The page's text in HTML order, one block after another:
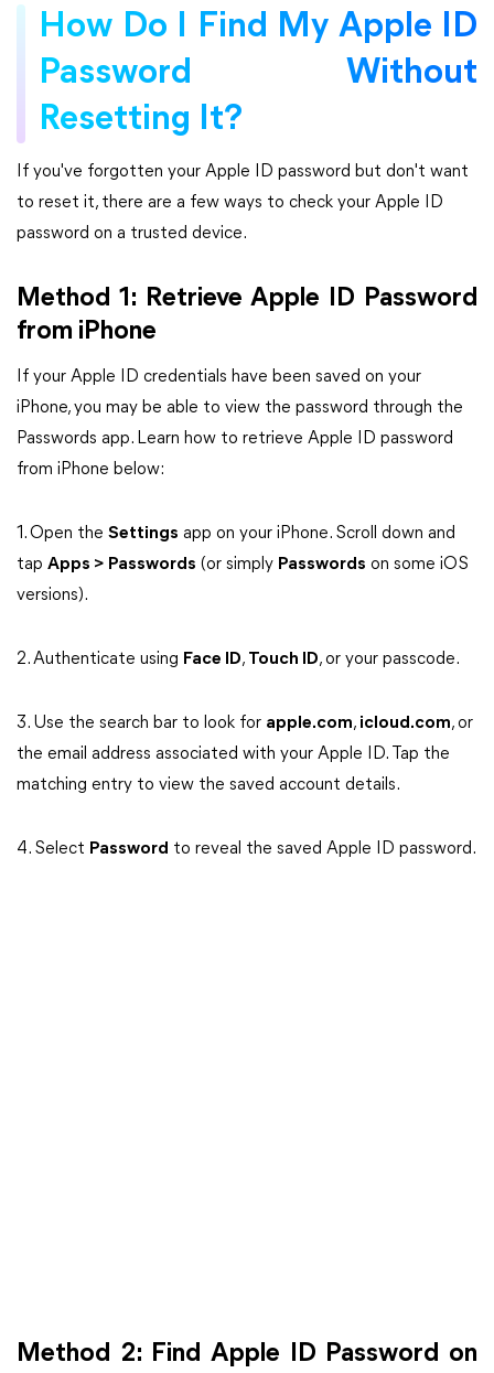
How Do I Find My Apple ID
Password Without
Resetting It?
If you've forgotten your Apple ID password but don't want
to reset it, there are a few ways to check your Apple ID
password on a trusted device.
Method 1: Retrieve Apple ID Password
from iPhone
If your Apple ID credentials have been saved on your
iPhone, you may be able to view the password through the
Passwords app. Learn how to retrieve Apple ID password
from iPhone below:
1. Open the Settings app on your iPhone. Scroll down and
tap Apps > Passwords (or simply Passwords on some iOS
versions).
2. Authenticate using Face ID, Touch ID, or your passcode.
3. Use the search bar to look for apple.com, icloud.com, or
the email address associated with your Apple ID. Tap the
matching entry to view the saved account details.
4. Select Password to reveal the saved Apple ID password.
Method 2: Find Apple ID Password on